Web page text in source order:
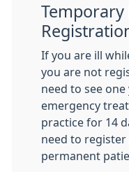
Temporary
If you are ill
you are not
need to see one
emergency
practice for 14
need to
permanent